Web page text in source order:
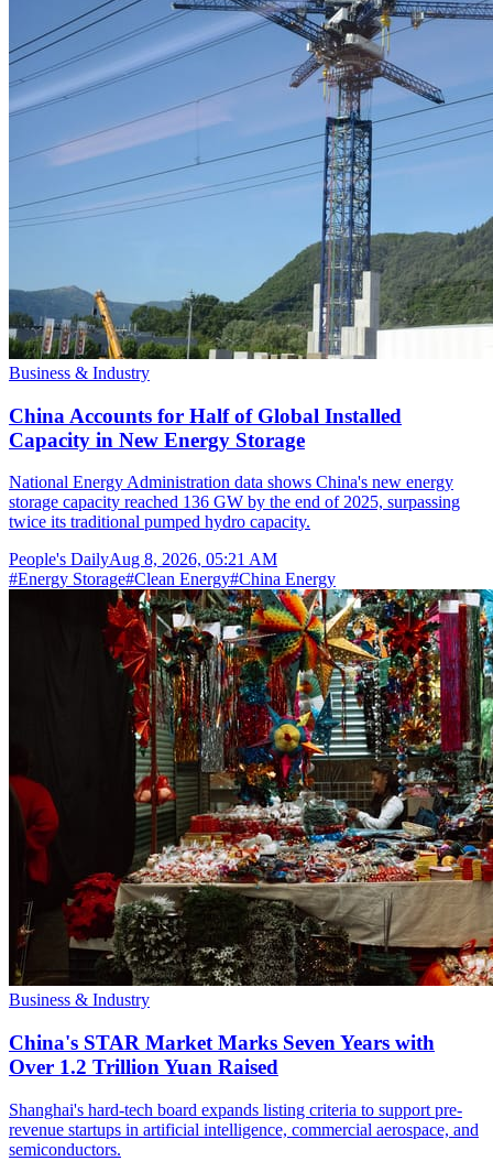
Business & Industry
China Accounts for Half of Global Installed
Capacity in New Energy Storage
National Energy Administration data shows China's new energy
storage capacity reached 136 GW by the end of 2025, surpassing
twice its traditional pumped hydro capacity.
People's DailyAug 8, 2026, 05:21 AM
#Energy Storage#Clean Energy#China Energy
Business & Industry
China's STAR Market Marks Seven Years with
Over 1.2 Trillion Yuan Raised
Shanghai's hard-tech board expands listing criteria to support pre-
revenue startups in artificial intelligence, commercial aerospace, and
semiconductors.